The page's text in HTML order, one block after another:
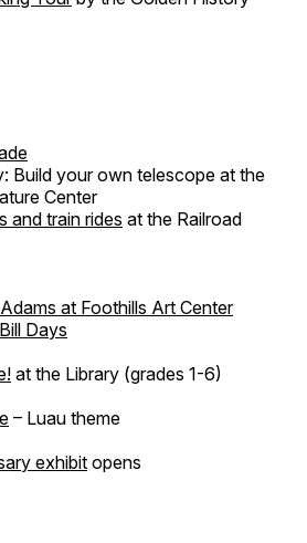
Build your own telescope at the
Center
and train rides at the Railroad
at Foothills Art Center
Days
at the Library (grades 1-6)
– Luau theme
exhibitopens